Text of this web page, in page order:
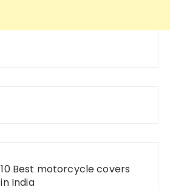
10 Best motorcycle covers
in India